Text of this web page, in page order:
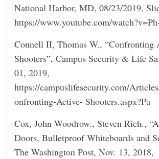
National Harbor, MD, 08/23/2019,
https://www.youtube.com/
Connell II, Thomas W., “Confronting
Shooters”, Campus Security & Life
01, 2019,
https://campuslifesecurity.com/
onfronting-Active- Shooters.aspx?Pa
Cox, John Woodrow., Steven Rich.,
Doors, Bulletproof Whiteboards and
The Washington Post, Nov. 13, 2018,